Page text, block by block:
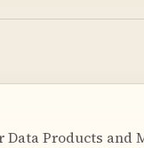
Data Products